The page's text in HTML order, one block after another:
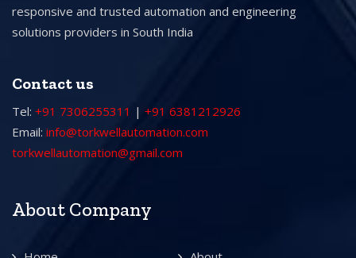
responsive and trusted automation and engineering
solutions providers in South India
Contact us
Tel: +91 7306255311 | +91 6381212926
Email: info@torkwellautomation.com
torkwellautomation@gmail.com
About Company